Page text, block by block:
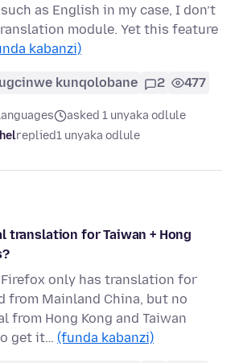
as English in my case, I don’t
module. Yet this feature
kabanzi)
kunqolobane 2 477
asked 1 unyaka odlule
replied1 unyaka odlule
translation for Taiwan + Hong
only has translation for
from Mainland China, but no
from Hong Kong and Taiwan
get it… (funda kabanzi)